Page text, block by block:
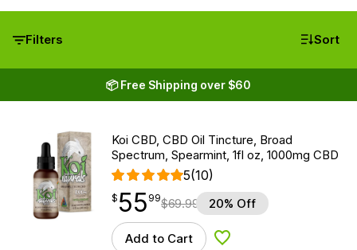
Filters Sort
📦 Free Shipping over $60
Koi CBD, CBD Oil Tincture, Broad
Spectrum, Spearmint, 1fl oz, 1000mg CBD
5(10)
$55.99
$ 55
point 99$69.99 20% Off
Add to Cart Add to Wishlist